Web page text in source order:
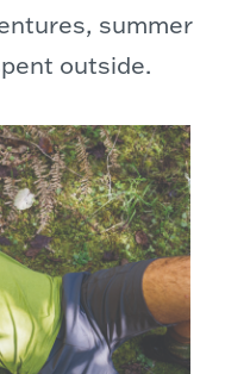
summer
outside.